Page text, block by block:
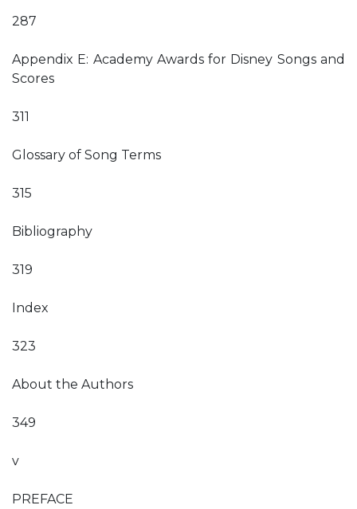
287
Appendix E: Academy Awards for Disney Songs and
Scores
311
Glossary of Song Terms
315
Bibliography
319
Index
323
About the Authors
349
v
PREFACE